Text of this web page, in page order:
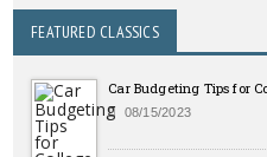
FEATURED CLASSICS
Car Budgeting Tips for
08/15/2023